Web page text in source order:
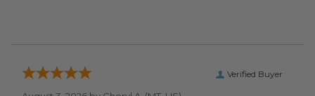
Verified Buyer